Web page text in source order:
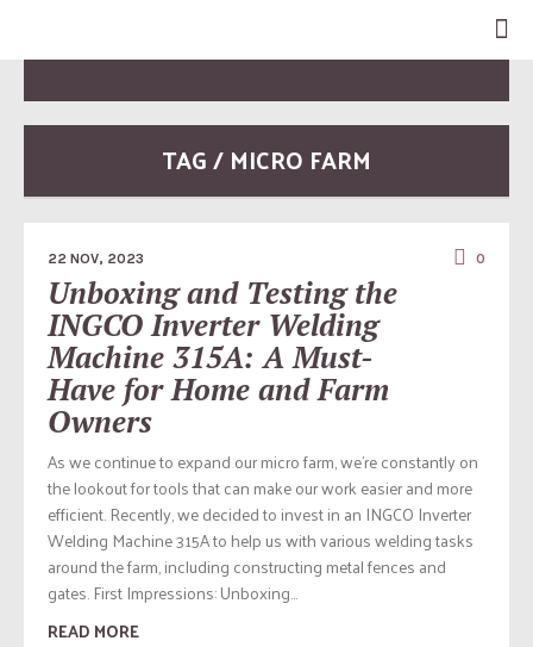
TAG / MICRO FARM
22 NOV, 2023 0
Unboxing and Testing the
INGCO Inverter Welding
Machine 315A: A Must-
Have for Home and Farm
Owners
As we continue to expand our micro farm, we’re constantly on
the lookout for tools that can make our work easier and more
efficient. Recently, we decided to invest in an INGCO Inverter
Welding Machine 315A to help us with various welding tasks
around the farm, including constructing metal fences and
gates. First Impressions: Unboxing...
READ MORE